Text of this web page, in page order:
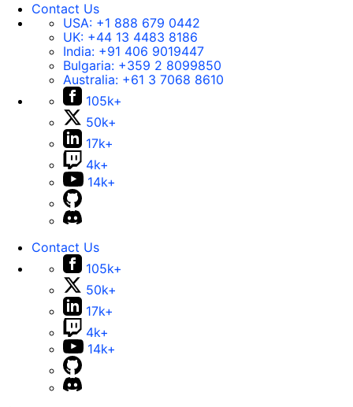
Contact Us
USA: +1 888 679 0442
UK: +44 13 4483 8186
India: +91 406 9019447
Bulgaria: +359 2 8099850
Australia: +61 3 7068 8610
105k+
50k+
17k+
4k+
14k+
Contact Us
105k+
50k+
17k+
4k+
14k+